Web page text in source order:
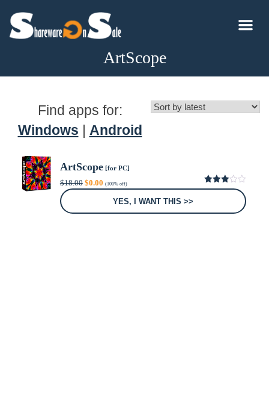
ArtScope
Find apps for:
Windows
Android
ArtScope[for PC]
$18.00 Original
price
$0.00Current
price
(100% off)
3.00
YES, I WANT THIS >>